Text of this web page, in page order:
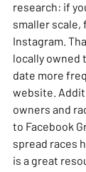
research: if
smaller scale,
Instagram.
locally owned
date more
website.
owners and
to Facebook
spread races
is a great